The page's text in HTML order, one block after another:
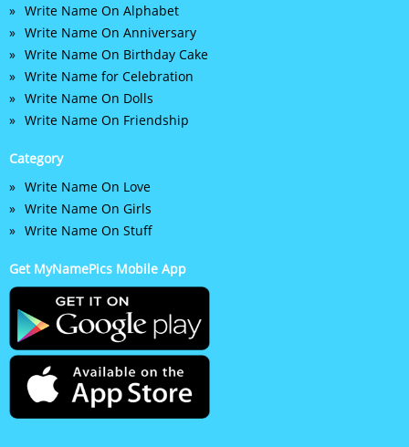
Write Name On Alphabet
Write Name On Anniversary
Write Name On Birthday Cake
Write Name for Celebration
Write Name On Dolls
Write Name On Friendship
Category
Write Name On Love
Write Name On Girls
Write Name On Stuff
Get MyNamePics Mobile App